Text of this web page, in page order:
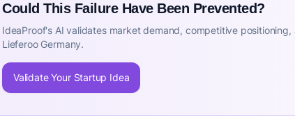
Could This Failure Have Been Prevented?
IdeaProof's AI validates market demand, competitive
Lieferoo Germany.
Validate Your Startup Idea